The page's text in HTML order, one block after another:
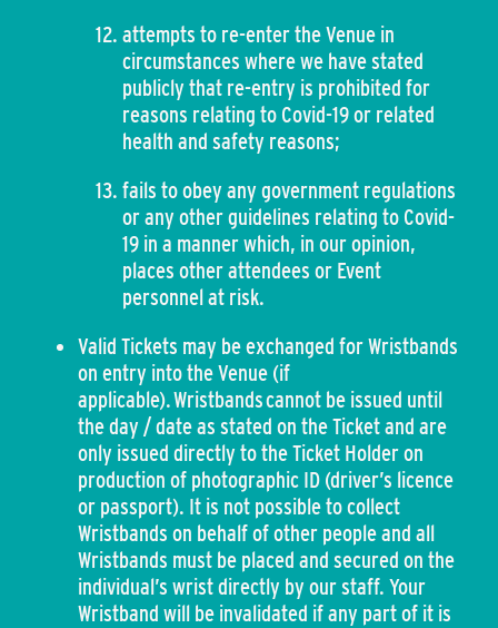
attempts to re-enter the Venue in
circumstances where we have stated
publicly that re-entry is prohibited for
reasons relating to Covid-19 or related
health and safety reasons;
fails to obey any government regulations
or any other guidelines relating to Covid-
19 in a manner which, in our opinion,
places other attendees or Event
personnel at risk.
Valid Tickets may be exchanged for Wristbands
on entry into the Venue (if
applicable). Wristbands cannot be issued until
the day / date as stated on the Ticket and are
only issued directly to the Ticket Holder on
production of photographic ID (driver’s licence
or passport). It is not possible to collect
Wristbands on behalf of other people and all
Wristbands must be placed and secured on the
individual’s wrist directly by our staff. Your
Wristband will be invalidated if any part of it is